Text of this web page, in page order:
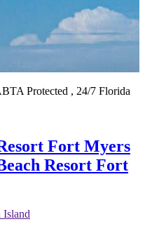
Protected , 24/7 Florida
Fort Myers
Resort Fort